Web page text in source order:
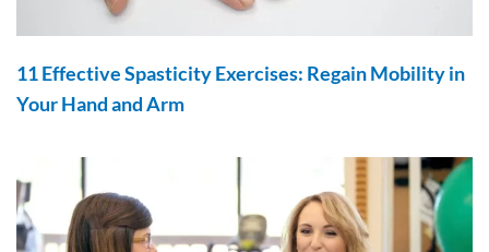
11 Effective Spasticity Exercises: Regain Mobility in
Your Hand and Arm